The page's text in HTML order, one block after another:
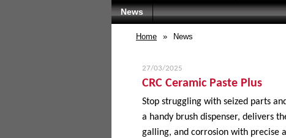
News
Home » News
27/03/2025
CRC Ceramic Paste Plus
Stop struggling with seized parts
a handy brush dispenser, delivers
galling, and corrosion with precise